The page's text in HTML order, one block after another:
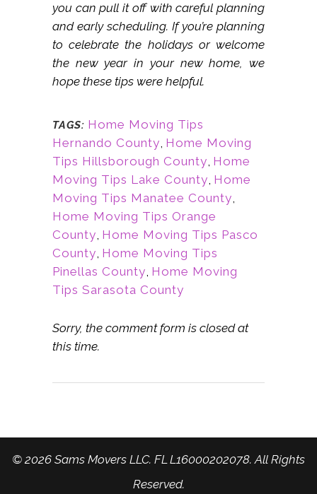
you can pull it off with careful planning
and early scheduling. If you’re planning
to celebrate the holidays or welcome
the new year in your new home, we
hope these tips were helpful.
TAGS: Home Moving Tips
Hernando County, Home Moving
Tips Hillsborough County, Home
Moving Tips Lake County, Home
Moving Tips Manatee County,
Home Moving Tips Orange
County, Home Moving Tips Pasco
County, Home Moving Tips
Pinellas County, Home Moving
Tips Sarasota County
Sorry, the comment form is closed at
this time.
© 2026 Sams Movers LLC. FL L16000202078. All Rights
Reserved.